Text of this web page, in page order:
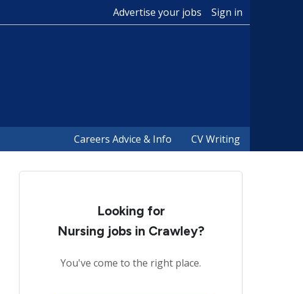
Advertise your jobs Sign in
Careers Advice & Info CV Writing
Looking for
Nursing jobs in Crawley?
You've come to the right place.